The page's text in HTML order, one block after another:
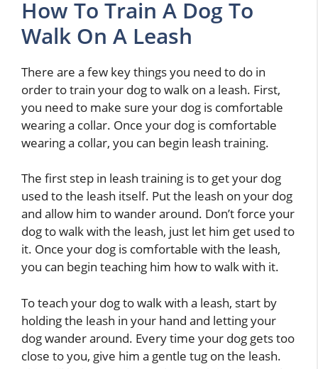
How To Train A Dog To
Walk On A Leash
There are a few key things you need to do in
order to train your dog to walk on a leash. First,
you need to make sure your dog is comfortable
wearing a collar. Once your dog is comfortable
wearing a collar, you can begin leash training.
The first step in leash training is to get your dog
used to the leash itself. Put the leash on your dog
and allow him to wander around. Don’t force your
dog to walk with the leash, just let him get used to
it. Once your dog is comfortable with the leash,
you can begin teaching him how to walk with it.
To teach your dog to walk with a leash, start by
holding the leash in your hand and letting your
dog wander around. Every time your dog gets too
close to you, give him a gentle tug on the leash.